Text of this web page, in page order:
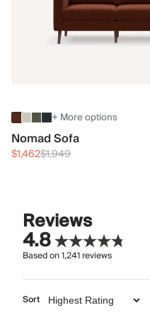
+ More options
Nomad Sofa
$1,462$1,949
Reviews
4.8
Based on1,241reviews
Sort